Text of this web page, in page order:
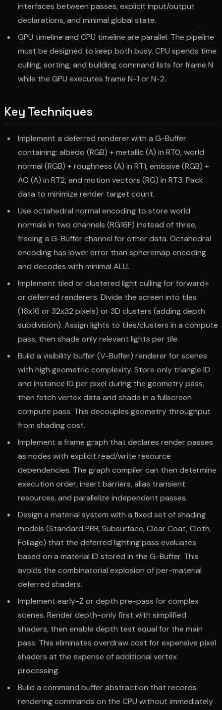
interfaces between passes, explicit input/output
declarations, and minimal global state.
GPU timeline and CPU timeline are parallel. The pipeline
must be designed to keep both busy. CPU spends time
culling, sorting, and building command lists for frame N
while the GPU executes frame N-1 or N-2.
Key Techniques
Implement a deferred renderer with a G-Buffer
containing: albedo (RGB) + metallic (A) in RT0, world
normal (RGB) + roughness (A) in RT1, emissive (RGB) +
AO (A) in RT2, and motion vectors (RG) in RT3. Pack
data to minimize render target count.
Use octahedral normal encoding to store world
normals in two channels (RG16F) instead of three,
freeing a G-Buffer channel for other data. Octahedral
encoding has lower error than spheremap encoding
and decodes with minimal ALU.
Implement tiled or clustered light culling for forward+
or deferred renderers. Divide the screen into tiles
(16x16 or 32x32 pixels) or 3D clusters (adding depth
subdivision). Assign lights to tiles/clusters in a compute
pass, then shade only relevant lights per tile.
Build a visibility buffer (V-Buffer) renderer for scenes
with high geometric complexity. Store only triangle ID
and instance ID per pixel during the geometry pass,
then fetch vertex data and shade in a fullscreen
compute pass. This decouples geometry throughput
from shading cost.
Implement a frame graph that declares render passes
as nodes with explicit read/write resource
dependencies. The graph compiler can then determine
execution order, insert barriers, alias transient
resources, and parallelize independent passes.
Design a material system with a fixed set of shading
models (Standard PBR, Subsurface, Clear Coat, Cloth,
Foliage) that the deferred lighting pass evaluates
based on a material ID stored in the G-Buffer. This
avoids the combinatorial explosion of per-material
deferred shaders.
Implement early-Z or depth pre-pass for complex
scenes. Render depth-only first with simplified
shaders, then enable depth test equal for the main
pass. This eliminates overdraw cost for expensive pixel
shaders at the expense of additional vertex
processing.
Build a command buffer abstraction that records
rendering commands on the CPU without immediately